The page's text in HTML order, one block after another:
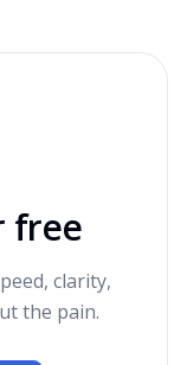
free
clarity,
the pain.